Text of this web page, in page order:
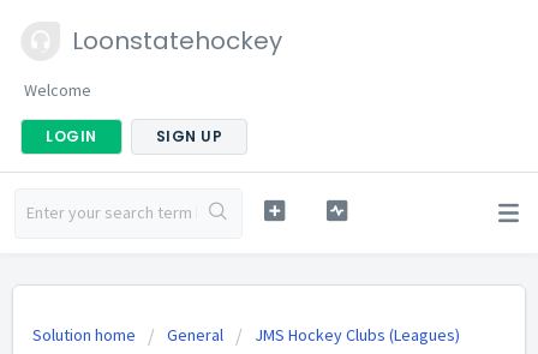
Loonstatehockey
Welcome
LOGIN SIGN UP
Solution home General JMS Hockey Clubs (Leagues)